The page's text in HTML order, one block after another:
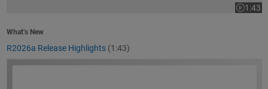
1:43
Video
What’s New
R2026a Release Highlights (1:43)
How to Design Motor Controllers Using Simscape Electrical